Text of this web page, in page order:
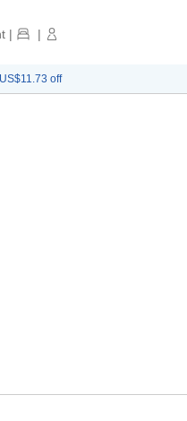
| |
US$11.73 off